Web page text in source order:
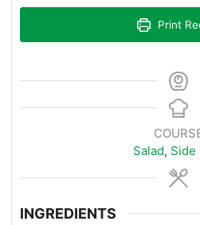
Print
Salad, Side
INGREDIENTS